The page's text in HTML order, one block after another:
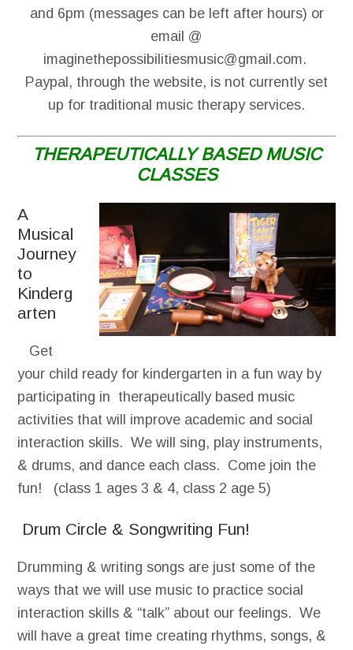
and 6pm (messages can be left after hours) or
email @
imaginethepossibilitiesmusic@gmail.com.
Paypal, through the website, is not currently set
up for traditional music therapy services.
THERAPEUTICALLY BASED MUSIC
CLASSES
A
Musical
Journey
to
Kinderg
arten
Get
your child ready for kindergarten in a fun way by
participating in therapeutically based music
activities that will improve academic and social
interaction skills. We will sing, play instruments,
& drums, and dance each class. Come join the
fun! (class 1 ages 3 & 4, class 2 age 5)
Drum Circle & Songwriting Fun!
Drumming & writing songs are just some of the
ways that we will use music to practice social
interaction skills & “talk” about our feelings. We
will have a great time creating rhythms, songs, &